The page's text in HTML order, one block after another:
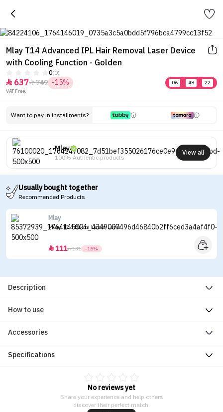
Mlay T14 Advanced IPL Hair Removal Laser Device
with Cooling Function - Golden
0(0)
 637749 -15% 06 : 48 :
22
VAT Free.
Want to pay in installments?
Mlay
100% Authentic products
View all
Usually bought together
Recommended Products
Mlay
Mlay T14 Bikini Laser Lens
111131 -15%
Description
How to use
Accessories
Specifications
No reviews yet
Share your experience and help others
discover their perfect match.